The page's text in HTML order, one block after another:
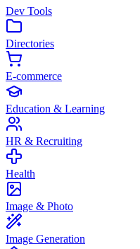
Dev Tools
Directories
E-commerce
Education & Learning
HR & Recruiting
Health
Image & Photo
Image Generation